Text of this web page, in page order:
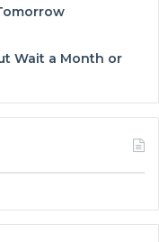
Wait a Month or